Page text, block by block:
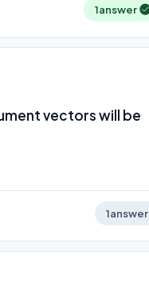
1answer
vectors will be
1answer